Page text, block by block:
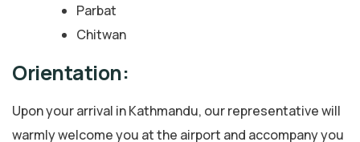
Parbat
Chitwan
Orientation:
Upon your arrival in Kathmandu, our representative will
warmly welcome you at the airport and accompany you